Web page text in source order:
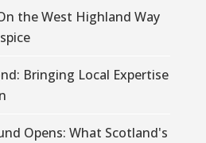
the West Highland Way
Bringing Local Expertise
Opens: What Scotland's